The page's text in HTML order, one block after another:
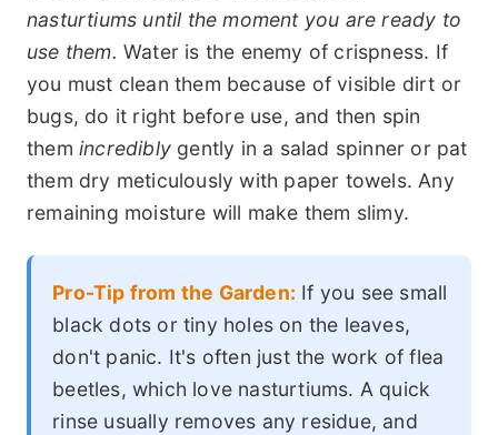
nasturtiums until the moment you are ready to
use them. Water is the enemy of crispness. If
you must clean them because of visible dirt or
bugs, do it right before use, and then spin
them incredibly gently in a salad spinner or pat
them dry meticulously with paper towels. Any
remaining moisture will make them slimy.
Pro-Tip from the Garden: If you see small
black dots or tiny holes on the leaves,
don't panic. It's often just the work of flea
beetles, which love nasturtiums. A quick
rinse usually removes any residue, and